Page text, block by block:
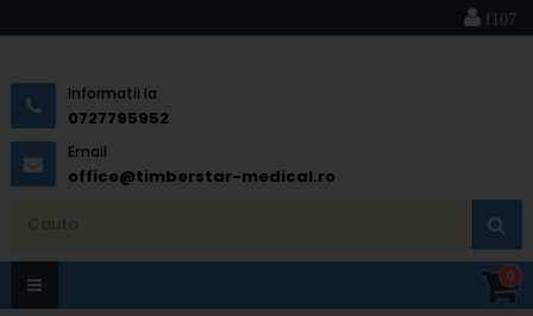
Informatii la
0727795952
Email
office@timberstar-medical.ro
0